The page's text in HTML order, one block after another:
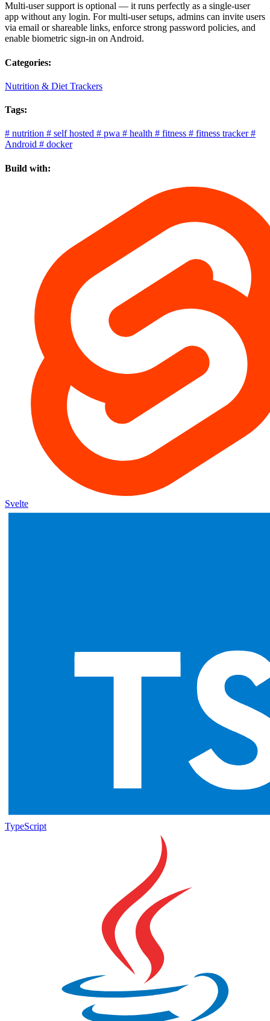
Multi-user support is optional — it runs perfectly as a single-user
app without any login. For multi-user setups, admins can invite users
via email or shareable links, enforce strong password policies, and
enable biometric sign-in on Android.
Categories:
Nutrition & Diet Trackers
Tags:
# nutrition # self hosted # pwa # health # fitness # fitness tracker #
Android # docker
Build with:
Svelte
TypeScript